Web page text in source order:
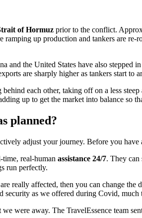
of Hormuz prior to the conflict.
ramping up production and tankers are
and the United States have also stepped
are sharply higher as tankers start to
each other, taking off on a less
up to get the market into balance so
planned?
adjust your journey. Before you have
real-human assistance 24/7. They can
run perfectly.
really affected, then you can change
security as we offered during Covid,
were away. The TravelEssence team